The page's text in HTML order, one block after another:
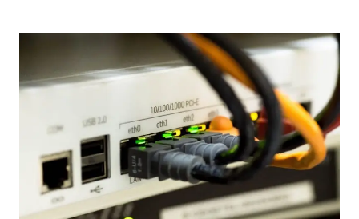
CONFIGURATION